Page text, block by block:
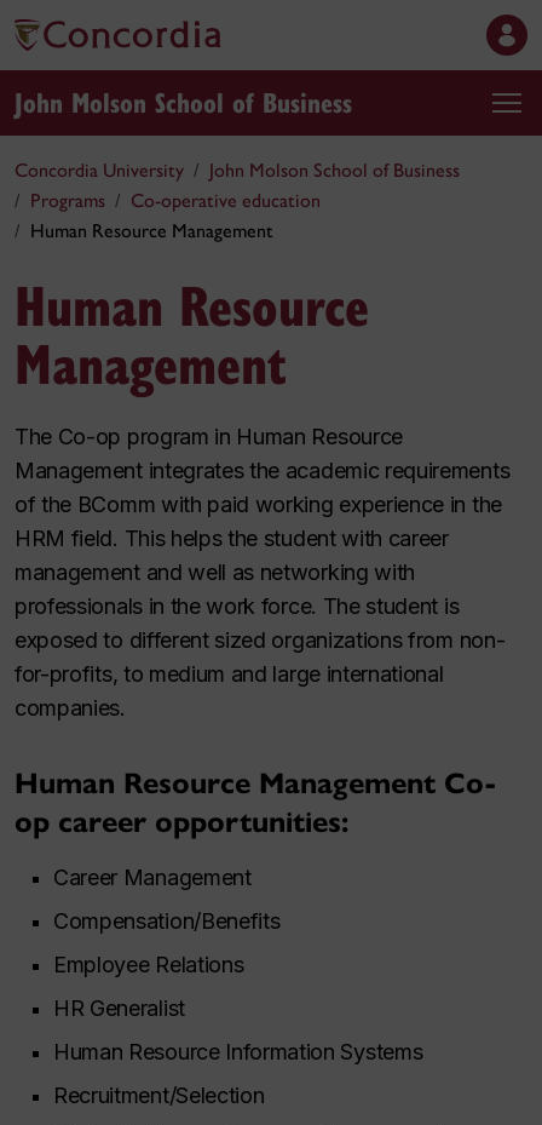
John Molson School of Business
Concordia University
John Molson School of Business
Programs
Co-operative education
Human Resource Management
Human Resource
Management
The Co-op program in Human Resource
Management integrates the academic requirements
of the BComm with paid working experience in the
HRM field. This helps the student with career
management and well as networking with
professionals in the work force. The student is
exposed to different sized organizations from non-
for-profits, to medium and large international
companies.
Human Resource Management Co-
op career opportunities:
Career Management
Compensation/Benefits
Employee Relations
HR Generalist
Human Resource Information Systems
Recruitment/Selection